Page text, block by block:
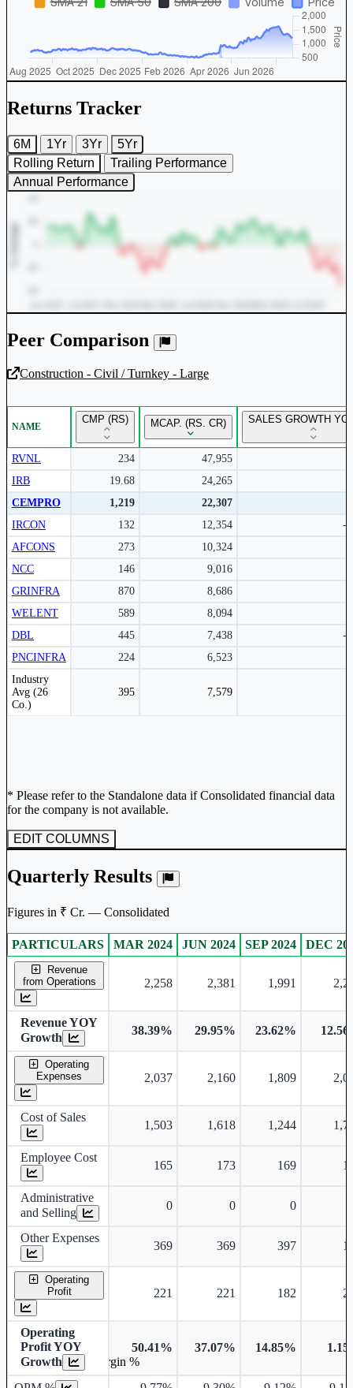
Returns Tracker
6M 1Yr 3Yr
5Yr
Rolling Return
Trailing Performance
Annual Performance
Unlock Returns Tracker
Subscribe to access rolling return charts and detailed
performance insights.
Subscribe Now
Peer Comparison
Construction - Civil / Turnkey - Large
NAME
CMP (RS) MCAP. (RS. CR) SALES GROWTH
RVNL 234 47,955
IRB
19.68 24,265
CEMPRO
1,219 22,307
IRCON
132 12,354
-
AFCONS
273 10,324
NCC
146 9,016
GRINFRA
870 8,686
WELENT
589 8,094
DBL
445 7,438
-
PNCINFRA
224 6,523
Industry
Avg (26
Co.)
395 7,579
Peer comparison table for the selected company and its industry peers.
* Please refer to the Standalone data if Consolidated financial data
for the company is not available.
EDIT COLUMNS
Quarterly Results
Figures in ₹ Cr. — Consolidated
Consolidated financial table.
PARTICULARS MAR 2024 JUN 2024 SEP 2024 DEC
Revenue
from Operations
2,258 2,381 1,991
Revenue YOY
Growth
38.39% 29.95% 23.62%
Operating
Expenses
2,037 2,160 1,809
Cost of Sales
1,503 1,618 1,244
Employee Cost
165 173 169
Administrative
and Selling
0 0 0
Other Expenses
369 369 397
Operating
Profit
221 221 182
Operating
Profit YOY
Growth
50.41% 37.07% 14.85%
Operating profit Margin %